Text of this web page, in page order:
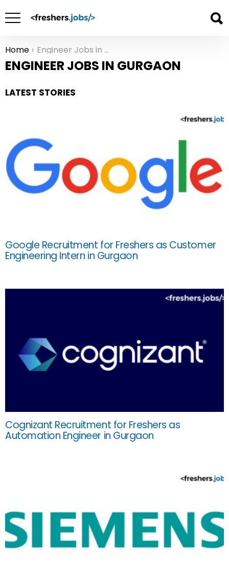
You are here:
Home Engineer Jobs in Gurgaon
ENGINEER JOBS IN GURGAON
LATEST STORIES
Google Recruitment for Freshers as Customer
Engineering Intern in Gurgaon
Cognizant Recruitment for Freshers as
Automation Engineer in Gurgaon